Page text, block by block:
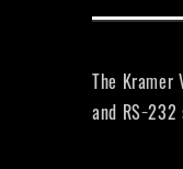
The Kramer
and